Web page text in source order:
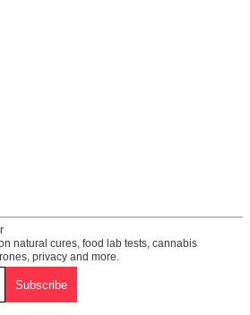
natural cures, food lab tests, cannabis
privacy and more.